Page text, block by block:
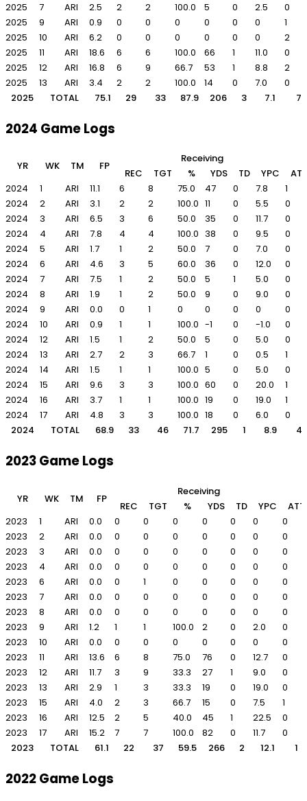
2025
7 ARI 2.5 2 2 100.0 5 0 2.5
0
2025
9 ARI 0.9 0 0 0 0 0 0
1
2025
10 ARI 6.2 0 0 0 0 0 0
2
2025
11 ARI 18.6 6 6 100.0 66 1 11.0
0
2025
12 ARI 16.8 6 9 66.7 53 1 8.8
2
2025
13 ARI 3.4 2 2 100.0 14 0 7.0
0
2025
TOTAL 75.1 29 33 87.9 206 3 7.1 7
2024 Game Logs
YR WK TM FP
Receiving
REC
TGT % YDS TD YPC
ATT
2024
1 ARI 11.1 6 8 75.0 47 0 7.8
1
2024
2 ARI 3.1 2 2 100.0 11 0 5.5
0
2024
3 ARI 6.5 3 6 50.0 35 0 11.7
0
2024
4 ARI 7.8 4 4 100.0 38 0 9.5
0
2024
5 ARI 1.7 1 2 50.0 7 0 7.0
0
2024
6 ARI 4.6 3 5 60.0 36 0 12.0
0
2024
7 ARI 7.5 1 2 50.0 5 1 5.0
0
2024
8 ARI 1.9 1 2 50.0 9 0 9.0
0
2024
9 ARI 0.0 0 1 0 0 0 0
0
2024
10 ARI 0.9 1 1 100.0 -1 0 -1.0
0
2024
12 ARI 1.5 1 2 50.0 5 0 5.0
0
2024
13 ARI 2.7 2 3 66.7 1 0 0.5
1
2024
14 ARI 1.5 1 1 100.0 5 0 5.0
0
2024
15 ARI 9.6 3 3 100.0 60 0 20.0
1
2024
16 ARI 3.7 1 1 100.0 19 0 19.0
1
2024
17 ARI 4.8 3 3 100.0 18 0 6.0
0
2024
TOTAL 68.9 33 46 71.7 295 1 8.9 4
2023 Game Logs
YR WK TM FP
Receiving
REC
TGT % YDS TD YPC
ATT
2023
1 ARI 0.0 0 0 0 0 0 0
0
2023
2 ARI 0.0 0 0 0 0 0 0
0
2023
3 ARI 0.0 0 0 0 0 0 0
0
2023
4 ARI 0.0 0 0 0 0 0 0
0
2023
6 ARI 0.0 0 1 0 0 0 0
0
2023
7 ARI 0.0 0 0 0 0 0 0
0
2023
8 ARI 0.0 0 0 0 0 0 0
0
2023
9 ARI 1.2 1 1 100.0 2 0 2.0
0
2023
10 ARI 0.0 0 0 0 0 0 0
0
2023
11 ARI 13.6 6 8 75.0 76 0 12.7
0
2023
12 ARI 11.7 3 9 33.3 27 1 9.0
0
2023
13 ARI 2.9 1 3 33.3 19 0 19.0
0
2023
15 ARI 4.0 2 3 66.7 15 0 7.5
1
2023
16 ARI 12.5 2 5 40.0 45 1 22.5
0
2023
17 ARI 15.2 7 7 100.0 82 0 11.7
0
2023
TOTAL 61.1 22 37 59.5 266 2 12.1 1
2022 Game Logs